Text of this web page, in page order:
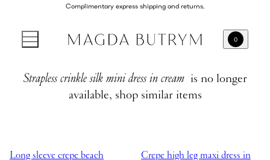
Complimentary express shipping and returns.
0
Strapless crinkle silk mini dress in cream is no longer
available, shop similar items
Long sleeve crepe beach
Crepe high leg maxi dress in